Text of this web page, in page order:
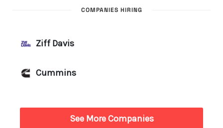
COMPANIES HIRING